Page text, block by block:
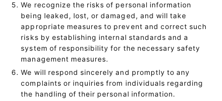
We recognize the risks of personal information
being leaked, lost, or damaged, and will take
appropriate measures to prevent and correct such
risks by establishing internal standards and a
system of responsibility for the necessary safety
management measures.
We will respond sincerely and promptly to any
complaints or inquiries from individuals regarding
the handling of their personal information.